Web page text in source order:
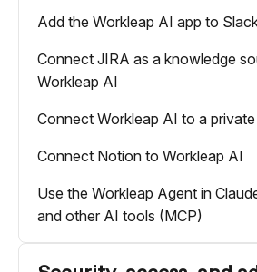
Add the Workleap AI app to
Connect JIRA as a knowledge
Workleap AI
Connect Workleap AI to a
Connect Notion to Workleap AI
Use the Workleap Agent in
and other AI tools (MCP)